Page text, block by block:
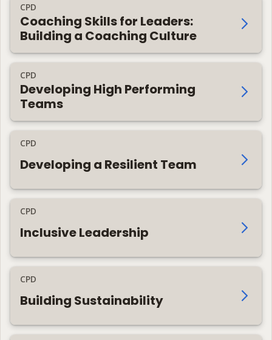
CPD
Coaching Skills for Leaders:
Building a Coaching Culture
CPD
Developing High Performing
Teams
CPD
Developing a Resilient Team
CPD
Inclusive Leadership
CPD
Building Sustainability